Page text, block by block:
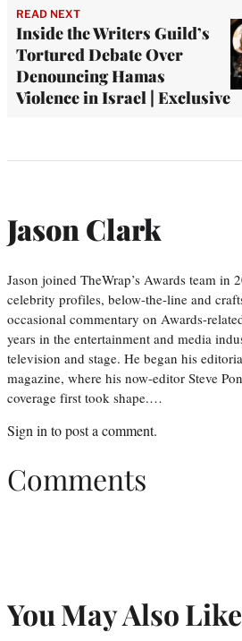
READ NEXT
Inside the Writers Guild’s
Tortured Debate Over
Denouncing Hamas
Violence in Israel | Exclusive
Jason Clark
Jason joined TheWrap’s Awards team in
celebrity profiles, below-the-line and
occasional commentary on Awards-
years in the entertainment and media
television and stage. He began his
magazine, where his now-editor Steve
coverage first took shape.…
Sign in to post a comment.
Comments
You May Also Like